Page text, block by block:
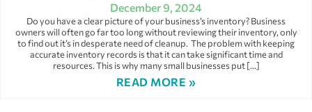
December 9, 2024
Do you have a clear picture of your business’s inventory? Business
owners will often go far too long without reviewing their inventory, only
to find out it’s in desperate need of cleanup. The problem with keeping
accurate inventory records is that it can take significant time and
resources. This is why many small businesses put […]
READ MORE »